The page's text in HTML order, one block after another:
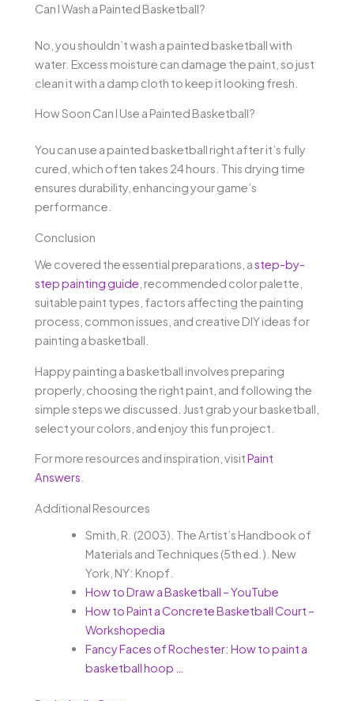
Can I Wash a Painted Basketball?
No, you shouldn’t wash a painted basketball with
water. Excess moisture can damage the paint, so just
clean it with a damp cloth to keep it looking fresh.
How Soon Can I Use a Painted Basketball?
You can use a painted basketball right after it’s fully
cured, which often takes 24 hours. This drying time
ensures durability, enhancing your game’s
performance.
Conclusion
We covered the essential preparations, astep-by-
step painting guide , recommended color palette,
suitable paint types, factors affecting the painting
process, common issues, and creative DIY ideas for
painting a basketball.
Happy painting a basketball involves preparing
properly, choosing the right paint, and following the
simple steps we discussed. Just grab your basketball,
select your colors, and enjoy this fun project.
For more resources and inspiration, visitPaint
Answers
Additional Resources
Smith, R. (2003). The Artist’s Handbook of
Materials and Techniques (5th ed.). New
York, NY: Knopf.
How to Draw a Basketball – YouTube
How to Paint a Concrete Basketball Court –
Workshopedia
Fancy Faces of Rochester: How to paint a
basketball hoop …